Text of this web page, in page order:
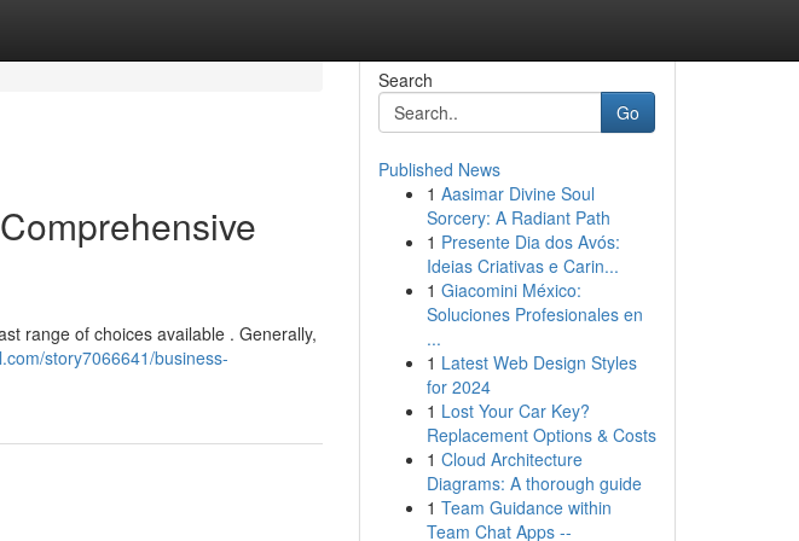
range of choices available . Generally,
story7066641/business-
Search
Go
Published News
1 Aasimar Divine Soul
Sorcery: A Radiant Path
1 Presente Dia dos Avós:
Ideias Criativas e Carin...
1 Giacomini México:
Soluciones Profesionales en
...
1 Latest Web Design Styles
for 2024
1 Lost Your Car Key?
Replacement Options & Costs
1 Cloud Architecture
Diagrams: A thorough guide
1 Team Guidance within
Team Chat Apps --